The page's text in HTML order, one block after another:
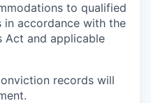
to qualified
in accordance with the
Act and applicable
records will